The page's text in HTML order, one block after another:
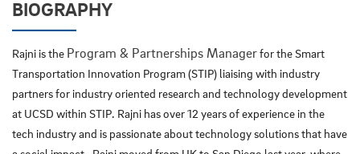
BIOGRAPHY
Rajni is the Program & Partnerships Manager for the Smart
Transportation Innovation Program (STIP) liaising with industry
partners for industry oriented research and technology development
at UCSD within STIP. Rajni has over 12 years of experience in the
tech industry and is passionate about technology solutions that have